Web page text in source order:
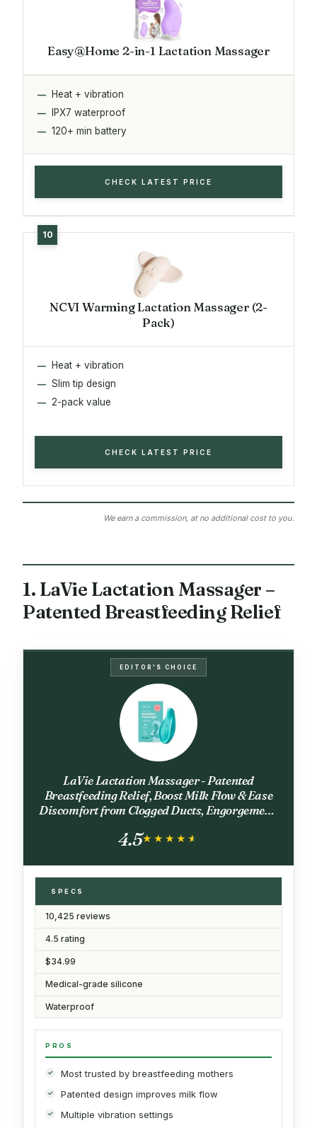
Easy@Home 2-in-1 Lactation Massager
Heat + vibration
IPX7 waterproof
120+ min battery
CHECK LATEST PRICE
NCVI Warming Lactation Massager (2-
Pack)
Heat + vibration
Slim tip design
2-pack value
CHECK LATEST PRICE
We earn a commission, at no additional cost to you.
1. LaVie Lactation Massager –
Patented Breastfeeding Relief
EDITOR'S CHOICE
LaVie Lactation Massager - Patented
Breastfeeding Relief, Boost Milk Flow & Ease
Discomfort from Clogged Ducts, Engorgement,
Moms - HSA/FSA Medical Device
4.5★★★★★
★★★★★
SPECS
10,425 reviews
4.5 rating
$34.99
Medical-grade silicone
Waterproof
PROS
Most trusted by breastfeeding mothers
Patented design improves milk flow
Multiple vibration settings